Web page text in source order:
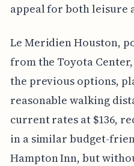
appeal for both leisure
Le Meridien Houston,
from the Toyota
the previous options,
reasonable walking
current rates at $136,
in a similar budget-
Hampton Inn, but